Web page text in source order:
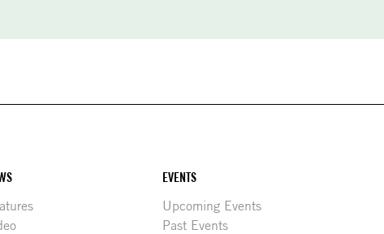
EVENTS
Upcoming Events
Past Events